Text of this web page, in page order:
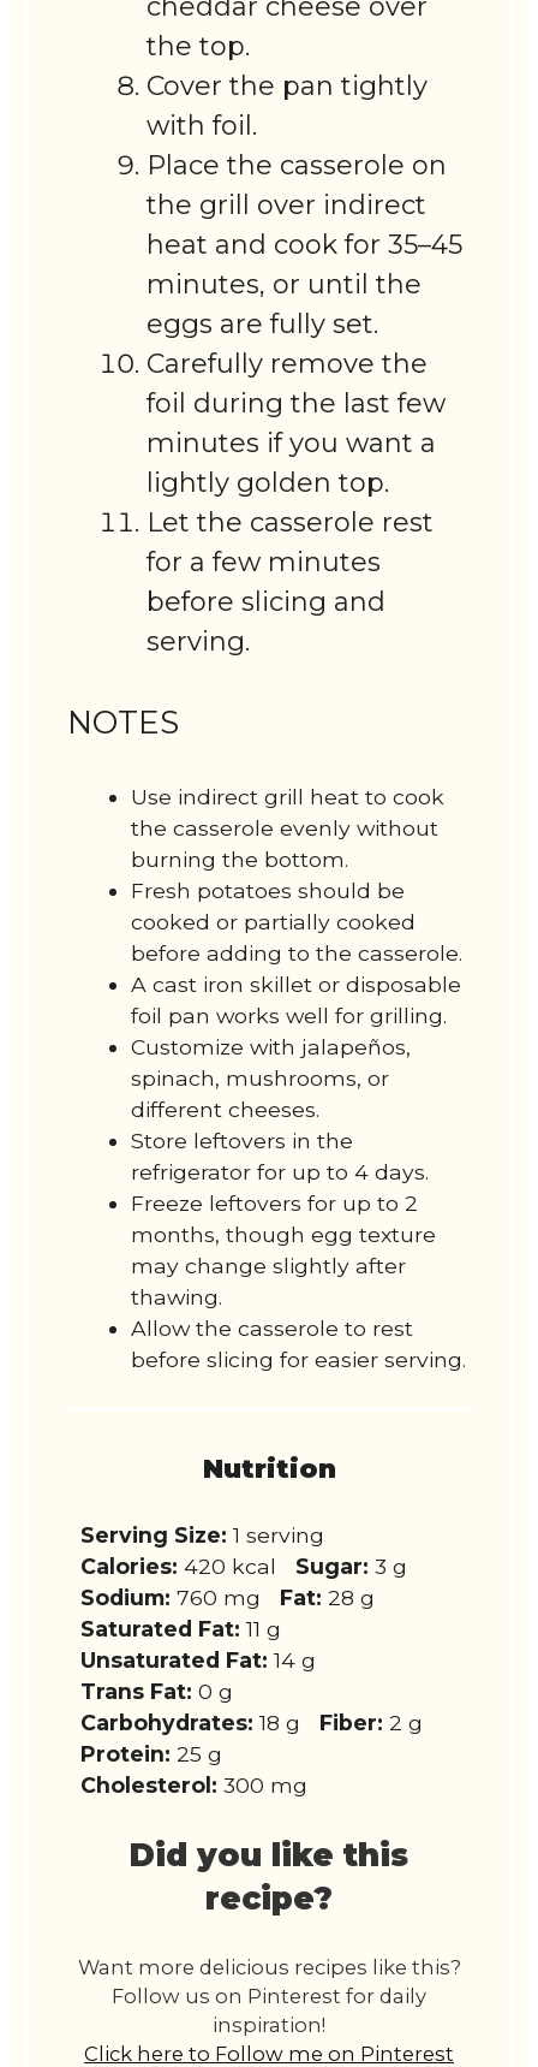
the top.
Cover the pan tightly
with foil.
Place the casserole on
the grill over indirect
heat and cook for 35–45
minutes, or until the
eggs are fully set.
Carefully remove the
foil during the last few
minutes if you want a
lightly golden top.
Let the casserole rest
for a few minutes
before slicing and
serving.
NOTES
Use indirect grill heat to cook
the casserole evenly without
burning the bottom.
Fresh potatoes should be
cooked or partially cooked
before adding to the casserole.
A cast iron skillet or disposable
foil pan works well for grilling.
Customize with jalapeños,
spinach, mushrooms, or
different cheeses.
Store leftovers in the
refrigerator for up to 4 days.
Freeze leftovers for up to 2
months, though egg texture
may change slightly after
thawing.
Allow the casserole to rest
before slicing for easier serving.
Nutrition
Serving Size: 1 serving
Calories: 420 kcal Sugar: 3 g
Sodium: 760 mg Fat: 28 g
Saturated Fat: 11 g
Unsaturated Fat: 14 g
Trans Fat: 0 g
Carbohydrates: 18 g Fiber: 2 g
Protein: 25 g
Cholesterol: 300 mg
Did you like this
recipe?
Want more delicious recipes like this?
Follow us on Pinterest for daily
inspiration!
Click here to Follow me on Pinterest